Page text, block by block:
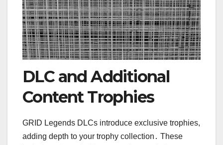
DLC and Additional
Content Trophies
GRID Legends DLCs introduce exclusive trophies,
adding depth to your trophy collection․ These